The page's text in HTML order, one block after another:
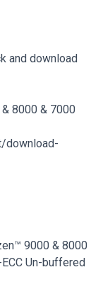
and download
8000 & 7000
download-
9000 & 8000
Un-buffered